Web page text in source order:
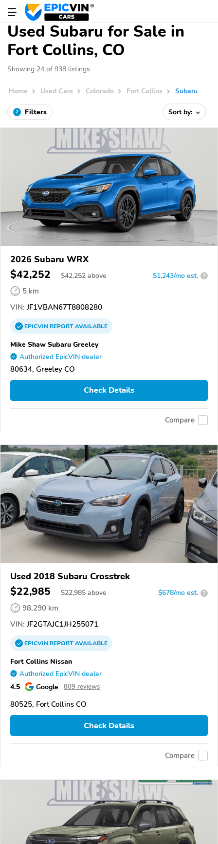
Used Subaru for Sale in
Fort Collins, CO
Showing 24 of 938 listings
Home Used Cars Colorado Fort Collins Subaru
2 Filters Sort by:
2026 Subaru WRX
$42,252 $42,252 above $1,243/mo est. ?
5 km
VIN: JF1VBAN67T8808280
EPICVINREPORTAVAILABLE
Mike Shaw Subaru Greeley
Authorized EpicVIN dealer
80634, Greeley CO
Check Details
Compare
Used 2018 Subaru Crosstrek
$22,985 $22,985 above $678/mo est. ?
98,290 km
VIN: JF2GTAJC1JH255071
EPICVINREPORTAVAILABLE
Fort Collins Nissan
Authorized EpicVIN dealer
4.5 Google 809 reviews
80525, Fort Collins CO
Check Details
Compare